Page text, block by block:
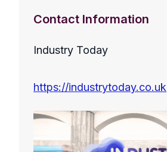
Contact Information
Industry Today
https://industrytoday.co.uk